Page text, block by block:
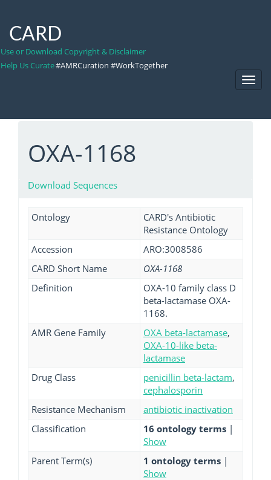
CARD
Use or Download Copyright & Disclaimer
Help Us Curate#AMRCuration #WorkTogether
OXA-1168
Download Sequences
Ontology
CARD's Antibiotic
Resistance Ontology
Accession
ARO:3008586
CARD Short Name
OXA-1168
Definition
OXA-10 family class D
beta-lactamase OXA-
1168.
AMR Gene Family
OXA beta-lactamase,
OXA-10-like beta-
lactamase
Drug Class
penicillin beta-lactam,
cephalosporin
Resistance Mechanism
antibiotic inactivation
Classification
16 ontology terms |
Show
Parent Term(s)
1 ontology terms |
Show